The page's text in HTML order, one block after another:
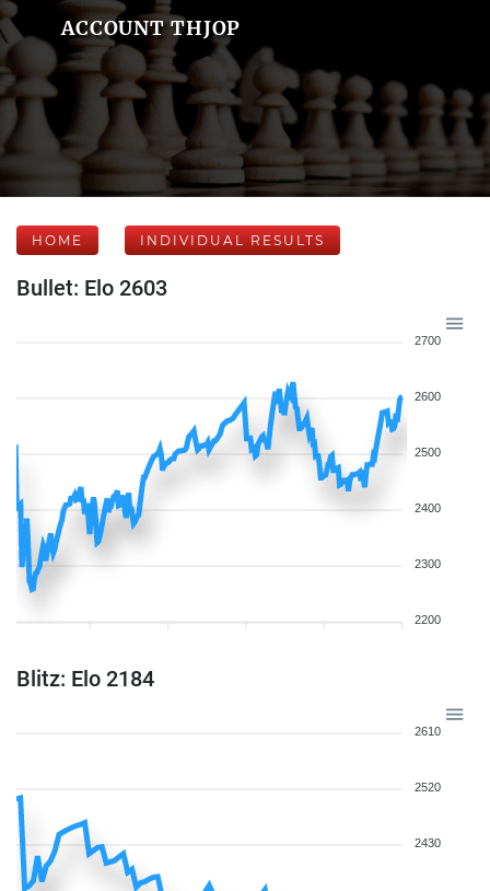
ACCOUNT THJOP
HOME INDIVIDUAL RESULTS
Bullet: Elo 2603
2700
2600
2500
2400
2300
2200
Blitz: Elo 2184
2610
2520
2430